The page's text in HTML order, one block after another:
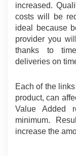
increased.
costs will be
ideal because
provider you
thanks to
deliveries on
Each of the
product, can
Value Added
minimum.
increase the